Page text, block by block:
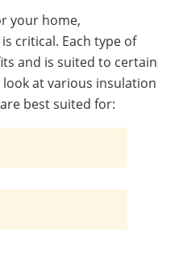
your home,
critical. Each type of
and is suited to certain
look at various insulation
best suited for: